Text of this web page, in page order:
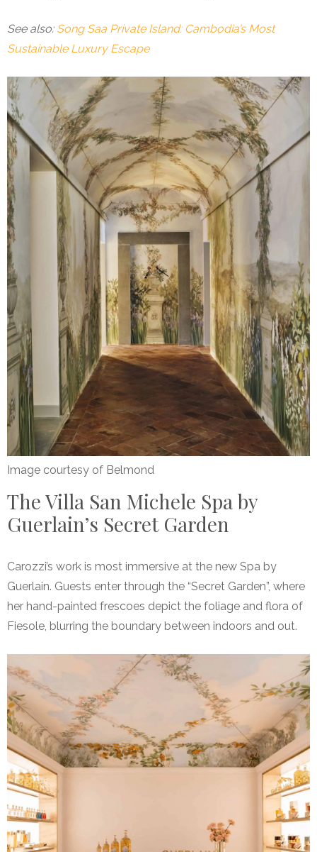
See also: Song Saa Private Island: Cambodia’s Most
Sustainable Luxury Escape
Image courtesy of Belmond
The Villa San Michele Spa by
Guerlain’s Secret Garden
Carozzi’s work is most immersive at the new Spa by
Guerlain. Guests enter through the “Secret Garden”, where
her hand-painted frescoes depict the foliage and flora of
Fiesole, blurring the boundary between indoors and out.